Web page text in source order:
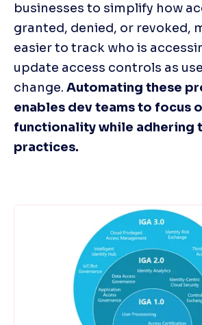
businesses to simplify how
granted, denied, or revoked,
easier to track who is
update access controls as
change. Automating these
enables dev teams to focus
functionality while adhering
practices.